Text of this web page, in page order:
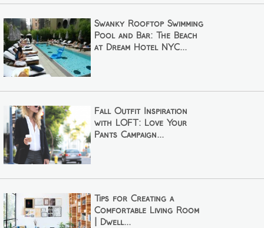
Swanky Rooftop Swimming
Pool and Bar: The Beach
at Dream Hotel NYC...
Fall Outfit Inspiration
with LOFT: Love Your
Pants Campaign...
Tips for Creating a
Comfortable Living Room
| Dwell...